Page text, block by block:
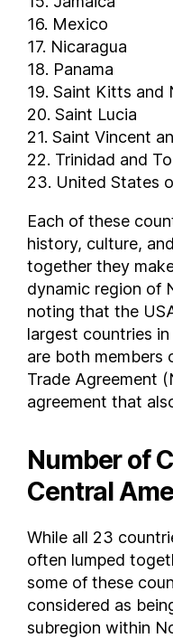
16. Mexico
17. Nicaragua
18. Panama
19. Saint Kitts and
20. Saint Lucia
21. Saint Vincent
22. Trinidad and
23. United States
Each of these
history, culture,
together they
dynamic region of
noting that the
largest countries
are both members
Trade Agreement
agreement that
Number of
Central
While all 23
often lumped
some of these
considered as
subregion within